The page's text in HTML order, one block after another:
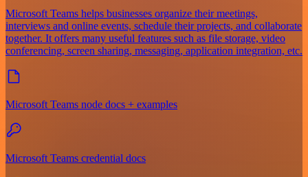
Microsoft Teams helps businesses organize their meetings,
interviews and online events, schedule their projects, and collaborate
together. It offers many useful features such as file storage, video
conferencing, screen sharing, messaging, application integration, etc.
Microsoft Teams node docs + examples
Microsoft Teams credential docs